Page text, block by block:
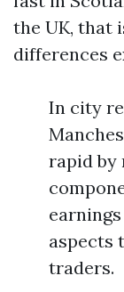
the UK, that
differences
In city
rapid by
aspects
traders.